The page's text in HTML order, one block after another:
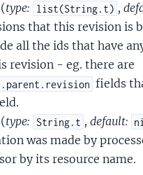
(type: list(String.t) ,
that this revision is
all the ids that have
revision - eg. there are
fields
(type: String.t , default:
was made by
by its resource name.